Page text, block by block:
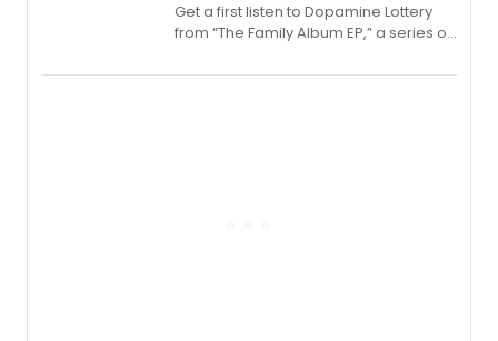
Get a first listen to Dopamine Lottery
from “The Family Album EP,” a series of
Boys) and MILCK that inspired the